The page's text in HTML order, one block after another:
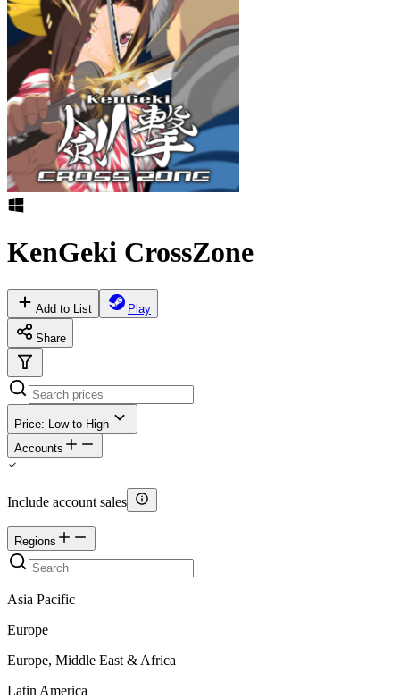
KenGeki CrossZone
Add to List Play
Share
Price: Low to High
Accounts
Include account sales
Regions
Asia Pacific
Europe
Europe, Middle East & Africa
Latin America